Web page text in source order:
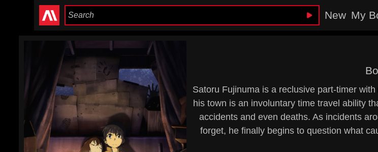
New My
Satoru Fujinuma is a reclusive part-timer
his town is an involuntary time travel ability
accidents and even deaths. As incidents
forget, he finally begins to question what